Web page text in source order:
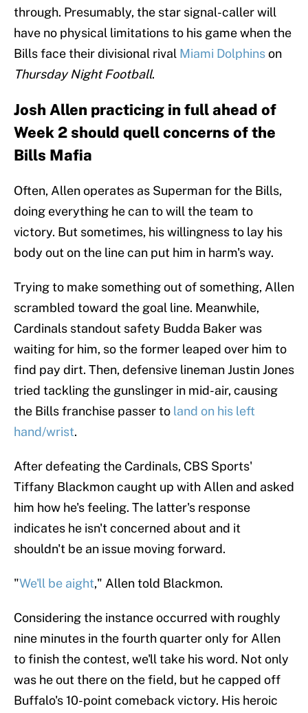
through. Presumably, the star signal-caller will
have no physical limitations to his game when the
Bills face their divisional rival Miami Dolphinson
Thursday Night Football.
Josh Allen practicing in full ahead of
Week 2 should quell concerns of the
Bills Mafia
Often, Allen operates as Superman for the Bills,
doing everything he can to will the team to
victory. But sometimes, his willingness to lay his
body out on the line can put him in harm's way.
Trying to make something out of something, Allen
scrambled toward the goal line. Meanwhile,
Cardinals standout safety Budda Baker was
waiting for him, so the former leaped over him to
find pay dirt. Then, defensive lineman Justin Jones
tried tackling the gunslinger in mid-air, causing
the Bills franchise passer to land on his left
hand/wrist.
After defeating the Cardinals, CBS Sports'
Tiffany Blackmon caught up with Allen and asked
him how he's feeling. The latter's response
indicates he isn't concerned about and it
shouldn't be an issue moving forward.
"We'll be aight," Allen told Blackmon.
Considering the instance occurred with roughly
nine minutes in the fourth quarter only for Allen
to finish the contest, we'll take his word. Not only
was he out there on the field, but he capped off
Buffalo's 10-point comeback victory. His heroic